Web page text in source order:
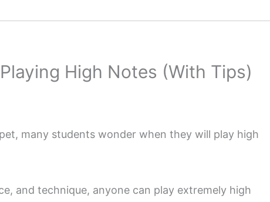
High Notes (With Tips)
many students wonder when they will play high
and technique, anyone can play extremely high